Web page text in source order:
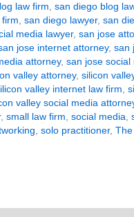
law firm san diego blog
san diego lawyer, san
media lawyer, san jose
jose internet attorney, san
attorney, san jose social
valley attorney, silicon
valley internet law firm
valley social media
, small law firm social media
solo practitioner,